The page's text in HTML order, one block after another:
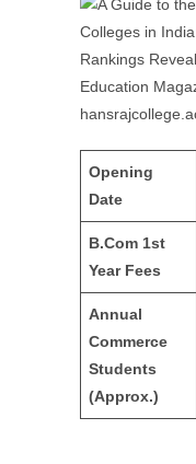
Opening
Date
B.Com 1st
Year Fees
Annual
Commerce
Students
(Approx.)